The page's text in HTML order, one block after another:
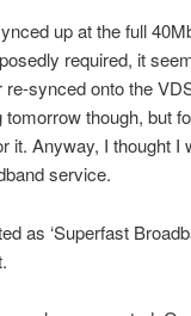
up at the full
required, it
re-synced onto the
though, but
it. Anyway, I thought
service.
as ‘Superfast